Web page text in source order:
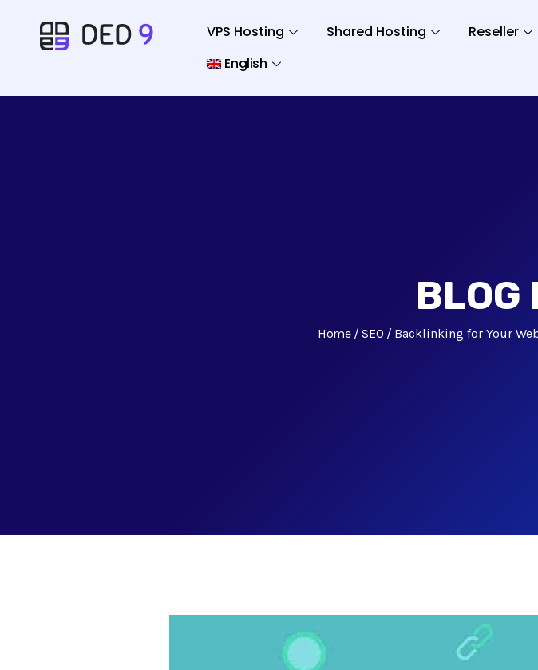
VPS Hosting Shared Hosting Reseller
English
BLOG
Home SEO Backlinking for Your